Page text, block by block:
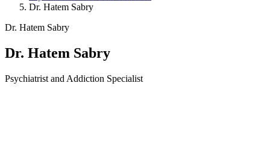
Dr. Hatem Sabry
Dr. Hatem Sabry
Dr. Hatem Sabry
Psychiatrist and Addiction Specialist